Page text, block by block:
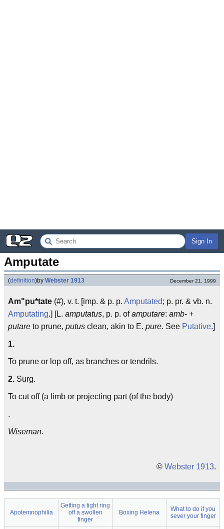
Sign In
Amputate
(definition)by Webster 1913 December 21, 1999
Am"pu*tate (#), v. t. [imp. & p. p. Amputated; p. pr. & vb. n.
Amputating.] [L. amputatus, p. p. ofamputare: amb- +
putare to prune, putus clean, akin to E. pure. See Putative.]
1.
To prune or lop off, as branches or tendrils.
2. Surg.
To cut off (a limb or projecting part (of the body)
.
Wiseman.
© Webster 1913.
Apotemnophilia
Getting a tight ring
off a swollen
finger
Boxing Helena
What to do if you
sever your finger